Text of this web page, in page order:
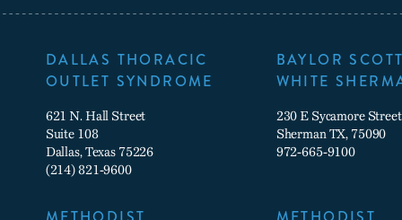
DALLAS THORACIC
OUTLET SYNDROME
621 N. Hall Street
Suite 108
Dallas, Texas 75226
(214) 821-9600
BAYLOR
WHITE
230 E Sycamore
Sherman TX, 75090
972-665-9100